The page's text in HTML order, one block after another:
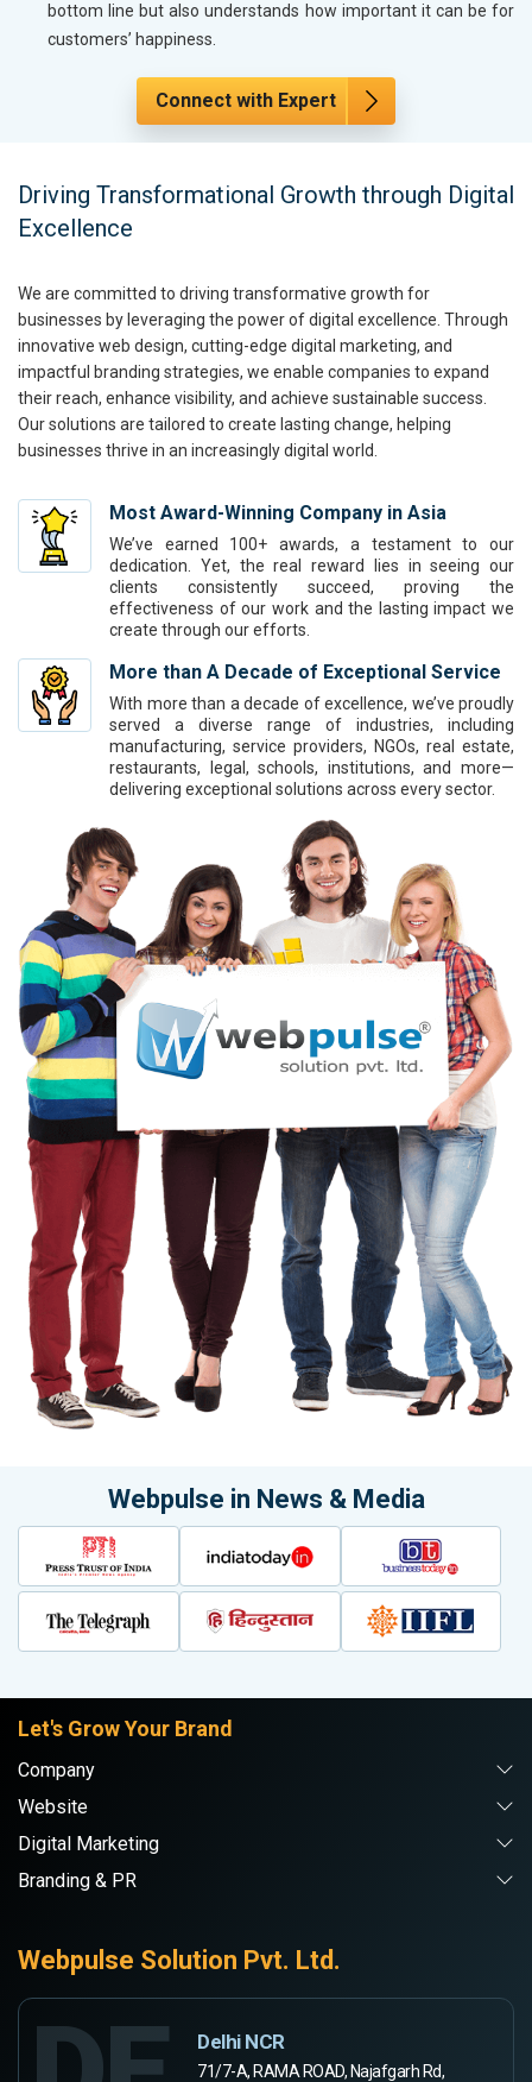
bottom line but also understands how important it can be for
customers’ happiness.
Connect with Expert
Driving Transformational Growth through Digital
Excellence
We are committed to driving transformative growth for
businesses by leveraging the power of digital excellence. Through
innovative web design, cutting-edge digital marketing, and
impactful branding strategies, we enable companies to expand
their reach, enhance visibility, and achieve sustainable success.
Our solutions are tailored to create lasting change, helping
businesses thrive in an increasingly digital world.
Most Award-Winning Company in Asia
We’ve earned 100+ awards, a testament to our
dedication. Yet, the real reward lies in seeing our
clients consistently succeed, proving the
effectiveness of our work and the lasting impact we
create through our efforts.
More than A Decade of Exceptional Service
With more than a decade of excellence, we’ve proudly
served a diverse range of industries, including
manufacturing, service providers, NGOs, real estate,
restaurants, legal, schools, institutions, and more—
delivering exceptional solutions across every sector.
Webpulse in News & Media
Let's Grow Your Brand
Company
Website
Digital Marketing
Branding & PR
Webpulse Solution Pvt. Ltd.
Delhi NCR
71/7-A, RAMA ROAD, Najafgarh Rd,